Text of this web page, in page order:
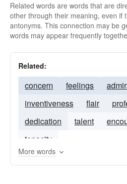
Related words are words that are
other through their meaning, even if
antonyms. This connection may be
words may appear frequently
Related:
concern feelings
inventiveness
flair
dedication
talent
tenacity
More words